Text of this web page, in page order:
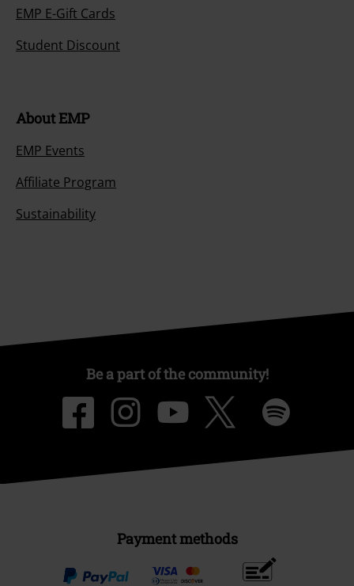
EMP E-Gift Cards
Student Discount
About EMP
EMP Events
Affiliate Program
Sustainability
Be a part of the community!
Payment methods